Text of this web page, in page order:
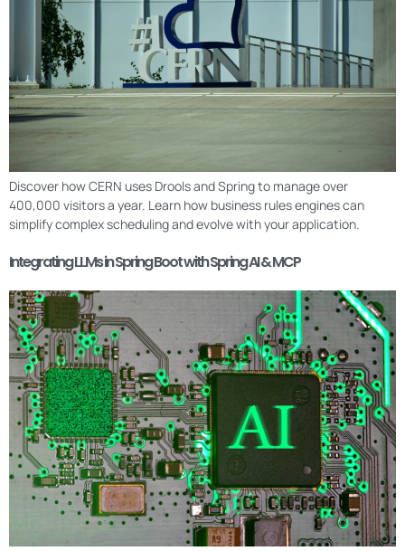
Discover how CERN uses Drools and Spring to manage over
400,000 visitors a year. Learn how business rules engines can
simplify complex scheduling and evolve with your application.
Integrating LLMs in Spring Boot with Spring AI & MCP